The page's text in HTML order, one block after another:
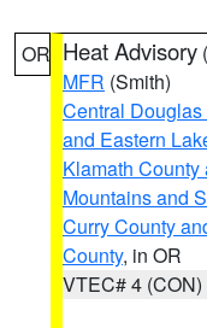
OR Heat Advisory (
MFR (Smith)
Central Douglas
and Eastern
Klamath
Mountains and
Curry County
County, in OR
VTEC# 4 (CON)